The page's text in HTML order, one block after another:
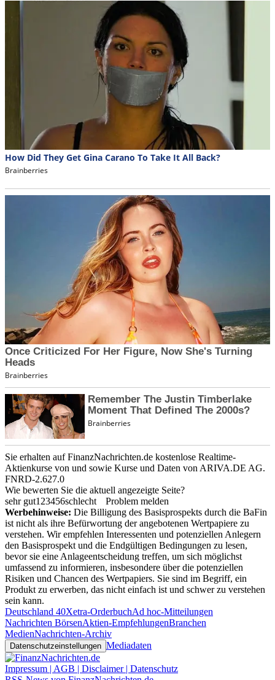
Sie erhalten auf FinanzNachrichten.de kostenlose Realtime-
Aktienkurse von und sowie Kurse und Daten von ARIVA.DE AG.
FNRD-2.627.0
Wie bewerten Sie die aktuell angezeigte Seite?
sehr gut1 23456schlecht
Problem melden
Werbehinweise: Die Billigung des Basisprospekts durch die BaFin
ist nicht als ihre Befürwortung der angebotenen Wertpapiere zu
verstehen. Wir empfehlen Interessenten und potenziellen Anlegern
den Basisprospekt und die Endgültigen Bedingungen zu lesen,
bevor sie eine Anlageentscheidung treffen, um sich möglichst
umfassend zu informieren, insbesondere über die potenziellen
Risiken und Chancen des Wertpapiers. Sie sind im Begriff, ein
Produkt zu erwerben, das nicht einfach ist und schwer zu verstehen
sein kann.
Deutschland 40Xetra-OrderbuchAd hoc-Mitteilungen
Nachrichten BörsenAktien-EmpfehlungenBranchen
MedienNachrichten-Archiv
Datenschutzeinstellungen Mediadaten
Impressum | AGB | Disclaimer | Datenschutz